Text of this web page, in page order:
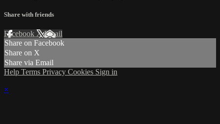
Share with friends
Facebook XEmail
Share on Facebook
Share on X
Share via Email
Help Terms Privacy Cookies Sign in
×